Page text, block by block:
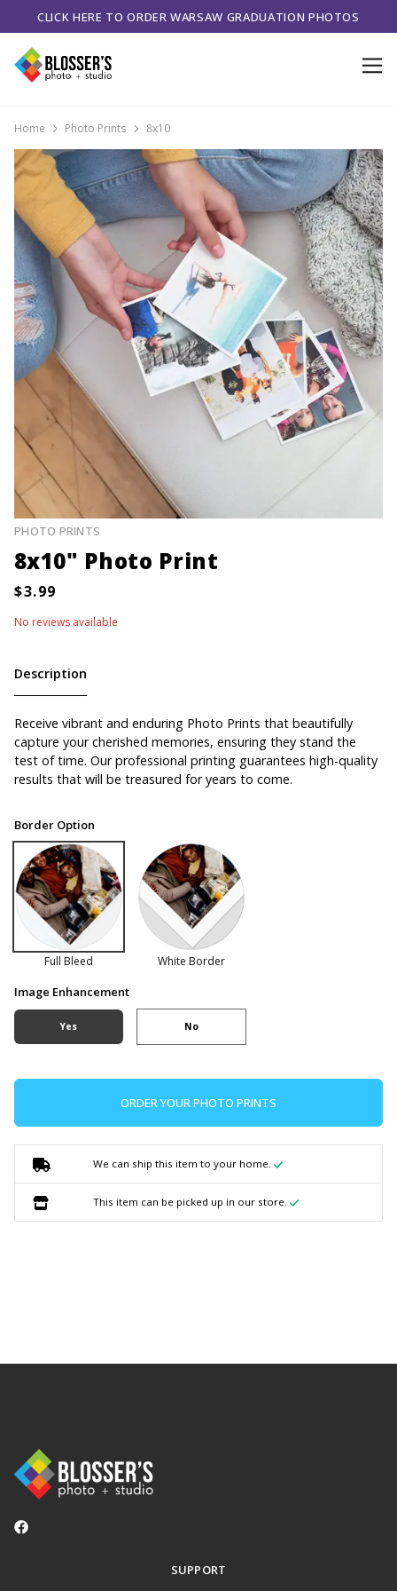
CLICK HERE TO ORDER WARSAW GRADUATION PHOTOS
Home Photo Prints 8x10
PHOTO PRINTS
8x10" Photo Print
No reviews available
Description
Receive vibrant and enduring Photo Prints that beautifully
capture your cherished memories, ensuring they stand the
test of time. Our professional printing guarantees high-quality
results that will be treasured for years to come.
Border Option
Full Bleed White Border
Image Enhancement
Yes No
ORDER YOUR PHOTO PRINTS
We can ship this item to your home.
This item can be picked up in our store.
SUPPORT